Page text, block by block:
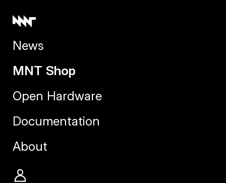
News
MNT Shop
Open Hardware
Documentation
About